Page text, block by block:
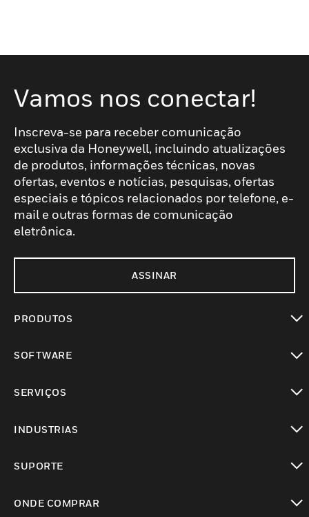
Vamos nos conectar!
Inscreva-se para receber comunicação
exclusiva da Honeywell, incluindo atualizações
de produtos, informações técnicas, novas
ofertas, eventos e notícias, pesquisas, ofertas
especiais e tópicos relacionados por telefone, e-
mail e outras formas de comunicação
eletrônica.
ASSINAR
PRODUTOS
SOFTWARE
SERVIÇOS
INDUSTRIAS
SUPORTE
ONDE COMPRAR